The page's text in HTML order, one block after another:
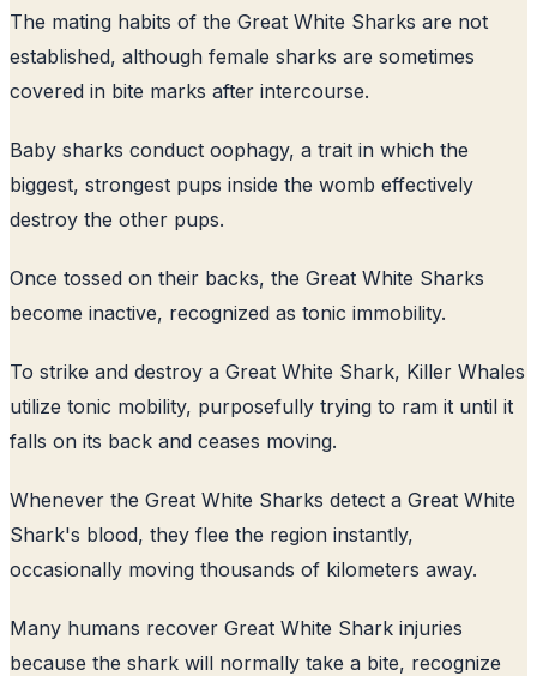
The mating habits of the Great White Sharks are not
established, although female sharks are sometimes
covered in bite marks after intercourse.
Baby sharks conduct oophagy, a trait in which the
biggest, strongest pups inside the womb effectively
destroy the other pups.
Once tossed on their backs, the Great White Sharks
become inactive, recognized as tonic immobility.
To strike and destroy a Great White Shark, Killer Whales
utilize tonic mobility, purposefully trying to ram it until it
falls on its back and ceases moving.
Whenever the Great White Sharks detect a Great White
Shark's blood, they flee the region instantly,
occasionally moving thousands of kilometers away.
Many humans recover Great White Shark injuries
because the shark will normally take a bite, recognize